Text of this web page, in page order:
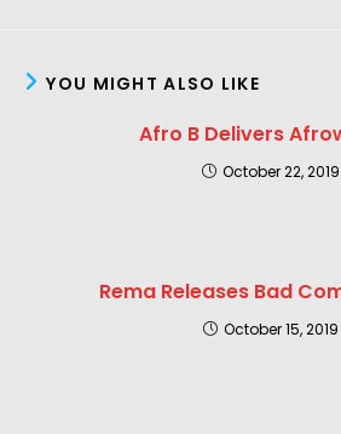
YOU MIGHT ALSO LIKE
Afro B Delivers
October 22, 2019
Rema Releases Bad
October 15, 2019